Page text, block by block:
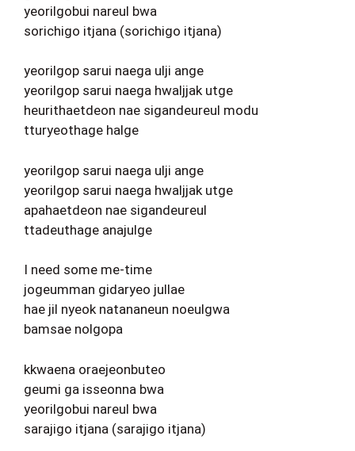
yeorilgobui nareul bwa
sorichigo itjana (sorichigo itjana)
yeorilgop sarui naega ulji ange
yeorilgop sarui naega hwaljjak utge
heurithaetdeon nae sigandeureul modu
tturyeothage halge
yeorilgop sarui naega ulji ange
yeorilgop sarui naega hwaljjak utge
apahaetdeon nae sigandeureul
ttadeuthage anajulge
I need some me-time
jogeumman gidaryeo jullae
hae jil nyeok natananeun noeulgwa
bamsae nolgopa
kkwaena oraejeonbuteo
geumi ga isseonna bwa
yeorilgobui nareul bwa
sarajigo itjana (sarajigo itjana)